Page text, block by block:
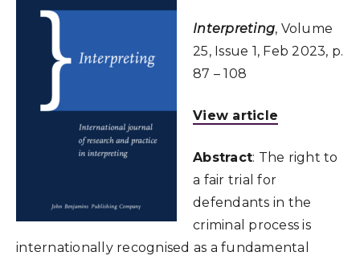
Interpreting, Volume
25, Issue 1, Feb 2023, p.
87 – 108
View article
Abstract: The right to
a fair trial for
defendants in the
criminal process is
internationally recognised as a fundamental